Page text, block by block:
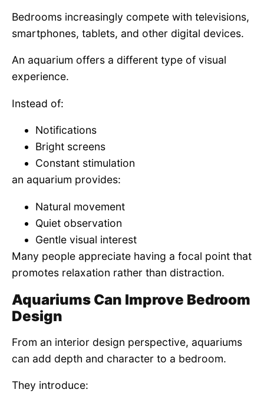
Bedrooms increasingly compete with televisions,
smartphones, tablets, and other digital devices.
An aquarium offers a different type of visual
experience.
Instead of:
Notifications
Bright screens
Constant stimulation
an aquarium provides:
Natural movement
Quiet observation
Gentle visual interest
Many people appreciate having a focal point that
promotes relaxation rather than distraction.
Aquariums Can Improve Bedroom
Design
From an interior design perspective, aquariums
can add depth and character to a bedroom.
They introduce: